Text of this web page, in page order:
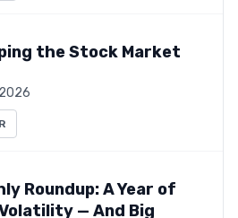
the Stock Market
Roundup: A Year of
— And Big